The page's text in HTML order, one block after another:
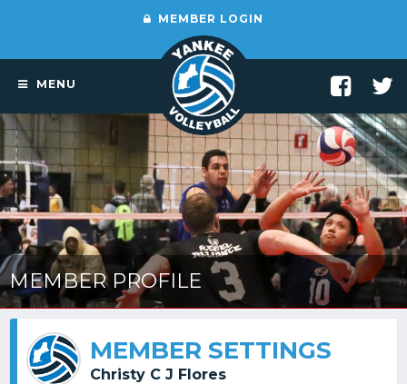
MEMBER LOGIN
MENU
MEMBER PROFILE
MEMBER SETTINGS
Christy C J Flores